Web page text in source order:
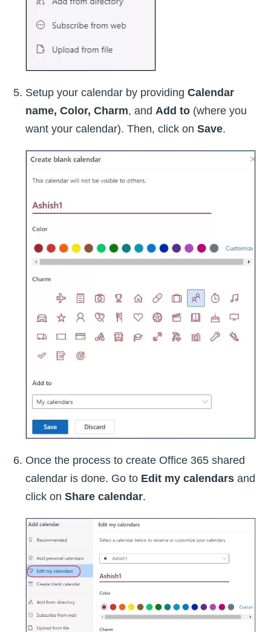
Setup your calendar by providing Calendar
name, Color, Charm, and Add to (where you
want your calendar). Then, click on Save.
Once the process to create Office 365 shared
calendar is done. Go to Edit my calendars and
click on Share calendar.